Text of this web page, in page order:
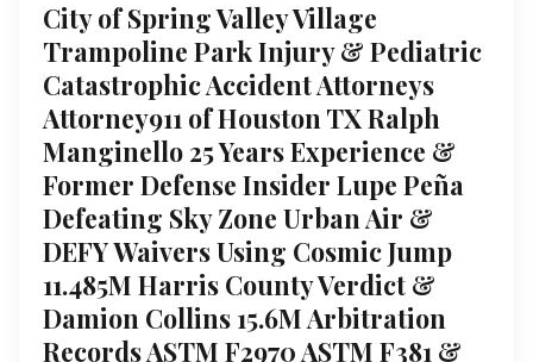
City of Spring Valley Village
Trampoline Park Injury & Pediatric
Catastrophic Accident Attorneys
Attorney911 of Houston TX Ralph
Manginello 25 Years Experience &
Former Defense Insider Lupe Peña
Defeating Sky Zone Urban Air &
DEFY Waivers Using Cosmic Jump
11.485M Harris County Verdict &
Damion Collins 15.6M Arbitration
Records ASTM F2970 ASTM F381 &